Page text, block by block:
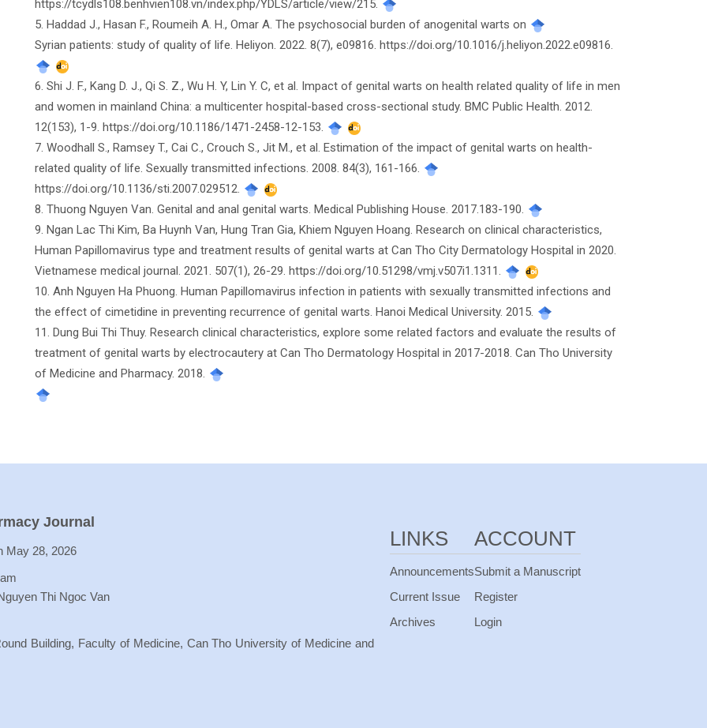
https://tcydls108.benhvien108.vn/index.php/YDLS/article/view/215.
5. Haddad J., Hasan F., Roumeih A. H., Omar A. The psychosocial burden of anogenital warts on
Syrian patients: study of quality of life. Heliyon. 2022. 8(7), e09816. https://doi.org/10.1016/j.heliyon.2022.e09816.
6. Shi J. F., Kang D. J., Qi S. Z., Wu H. Y, Lin Y. C, et al. Impact of genital warts on health related quality of life in men
and women in mainland China: a multicenter hospital-based cross-sectional study. BMC Public Health. 2012.
12(153), 1-9. https://doi.org/10.1186/1471-2458-12-153.
7. Woodhall S., Ramsey T., Cai C., Crouch S., Jit M., et al. Estimation of the impact of genital warts on health-
related quality of life. Sexually transmitted infections. 2008. 84(3), 161-166.
https://doi.org/10.1136/sti.2007.029512.
8. Thuong Nguyen Van. Genital and anal genital warts. Medical Publishing House. 2017.183-190.
9. Ngan Lac Thi Kim, Ba Huynh Van, Hung Tran Gia, Khiem Nguyen Hoang. Research on clinical characteristics,
Human Papillomavirus type and treatment results of genital warts at Can Tho City Dermatology Hospital in 2020.
Vietnamese medical journal. 2021. 507(1), 26-29. https://doi.org/10.51298/vmj.v507i1.1311.
10. Anh Nguyen Ha Phuong. Human Papillomavirus infection in patients with sexually transmitted infections and
the effect of cimetidine in preventing recurrence of genital warts. Hanoi Medical University. 2015.
11. Dung Bui Thi Thuy. Research clinical characteristics, explore some related factors and evaluate the results of
treatment of genital warts by electrocautery at Can Tho Dermatology Hospital in 2017-2018. Can Tho University
of Medicine and Pharmacy. 2018.
Journal
May 28, 2026
Thi Ngoc Van
Building, Faculty of Medicine, Can Tho University of Medicine and
LINKS
Announcements
Current Issue
Archives
ACCOUNT
Submit a Manuscript
Register
Login